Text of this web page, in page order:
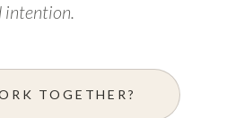
intention.
TOGETHER?